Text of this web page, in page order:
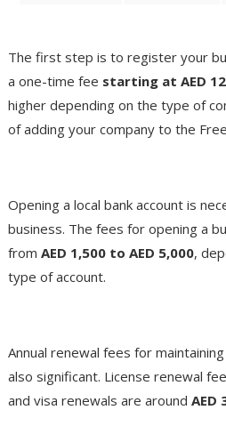
The first step is to register your
a one-time fee starting at AED
higher depending on the type of
of adding your company to the
Opening a local bank account is
business. The fees for opening a
from AED 1,500 to AED 5,000,
type of account​.
Annual renewal fees for
also significant. License renewal
and visa renewals are around AED